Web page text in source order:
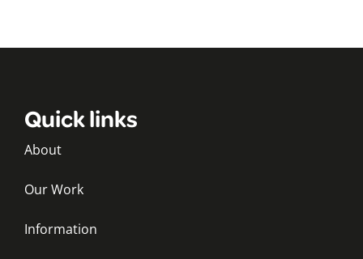
Quick links
About
Our Work
Information